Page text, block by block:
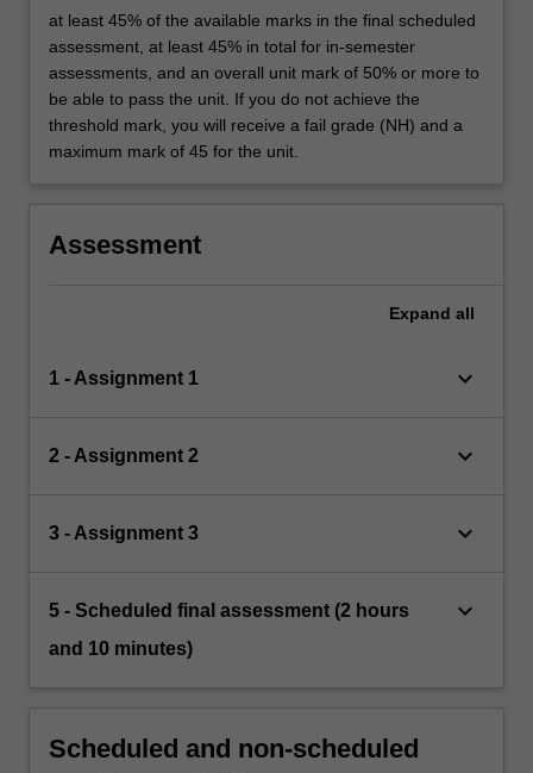
at least 45% of the available marks in the final scheduled
assessment, at least 45% in total for in-semester
assessments, and an overall unit mark of 50% or more to
be able to pass the unit. If you do not achieve the
threshold mark, you will receive a fail grade (NH) and a
maximum mark of 45 for the unit.
Assessment
Expand all
1 - Assignment 1 keyboard_arrow_down
2 - Assignment 2 keyboard_arrow_down
3 - Assignment 3 keyboard_arrow_down
5 - Scheduled final assessment (2 hours
and 10 minutes)
keyboard_arrow_down
Scheduled and non-scheduled